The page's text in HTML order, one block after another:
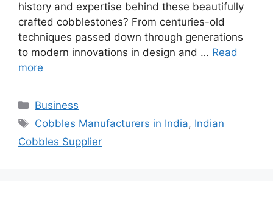
history and expertise behind these beautifully
crafted cobblestones? From centuries-old
techniques passed down through generations
to modern innovations in design and … Read
more
Categories
Business
Tags
Cobbles Manufacturers in India, Indian
Cobbles Supplier